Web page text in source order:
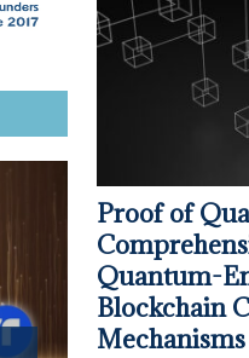
Proof of
Quantum-
Blockchain
Mechanisms